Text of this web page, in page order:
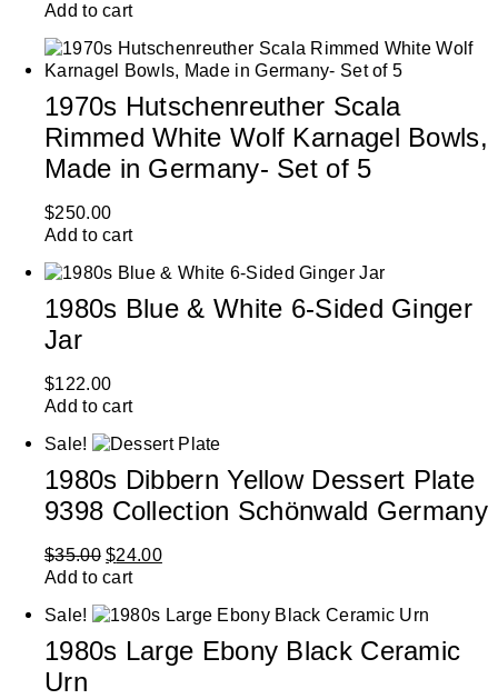
Add to cart
1970s Hutschenreuther Scala
Rimmed White Wolf Karnagel Bowls,
Made in Germany- Set of 5
$250.00
Add to cart
1980s Blue & White 6-Sided Ginger
Jar
$122.00
Add to cart
Sale!
1980s Dibbern Yellow Dessert Plate
9398 Collection Schönwald Germany
$35.00 $24.00
Add to cart
Sale!
1980s Large Ebony Black Ceramic
Urn